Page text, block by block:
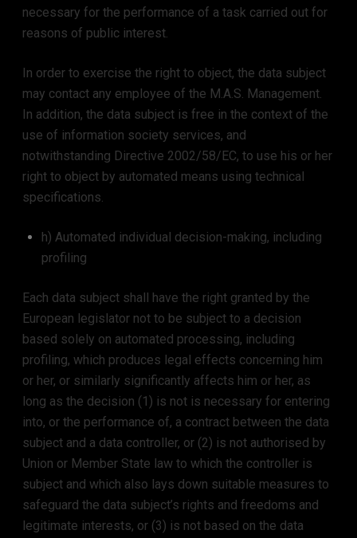
necessary for the performance of a task carried out for
reasons of public interest.
In order to exercise the right to object, the data subject
may contact any employee of the M.A.S. Management.
In addition, the data subject is free in the context of the
use of information society services, and
notwithstanding Directive 2002/58/EC, to use his or her
right to object by automated means using technical
specifications.
h) Automated individual decision-making, including
profiling
Each data subject shall have the right granted by the
European legislator not to be subject to a decision
based solely on automated processing, including
profiling, which produces legal effects concerning him
or her, or similarly significantly affects him or her, as
long as the decision (1) is not is necessary for entering
into, or the performance of, a contract between the data
subject and a data controller, or (2) is not authorised by
Union or Member State law to which the controller is
subject and which also lays down suitable measures to
safeguard the data subject’s rights and freedoms and
legitimate interests, or (3) is not based on the data